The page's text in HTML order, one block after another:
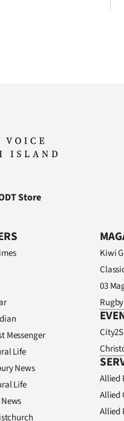
Store
Messenger
Life
News
Life
Kiwi
03
Allied
Allied
Allied